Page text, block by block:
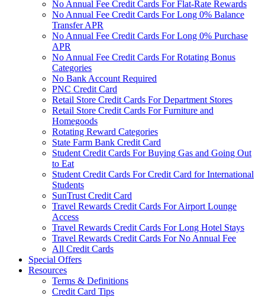
No Annual Fee Credit Cards For Flat-Rate Rewards
No Annual Fee Credit Cards For Long 0% Balance
Transfer APR
No Annual Fee Credit Cards For Long 0% Purchase
APR
No Annual Fee Credit Cards For Rotating Bonus
Categories
No Bank Account Required
PNC Credit Card
Retail Store Credit Cards For Department Stores
Retail Store Credit Cards For Furniture and
Homegoods
Rotating Reward Categories
State Farm Bank Credit Card
Student Credit Cards For Buying Gas and Going Out
to Eat
Student Credit Cards For Credit Card for International
Students
SunTrust Credit Card
Travel Rewards Credit Cards For Airport Lounge
Access
Travel Rewards Credit Cards For Long Hotel Stays
Travel Rewards Credit Cards For No Annual Fee
All Credit Cards
Special Offers
Resources
Terms & Definitions
Credit Card Tips